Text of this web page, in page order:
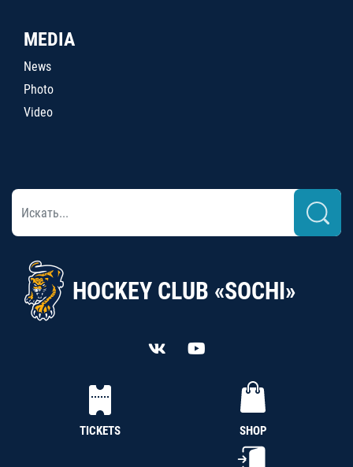
MEDIA
News
Photo
Video
HOCKEY CLUB «SOCHI»
TICKETS SHOP